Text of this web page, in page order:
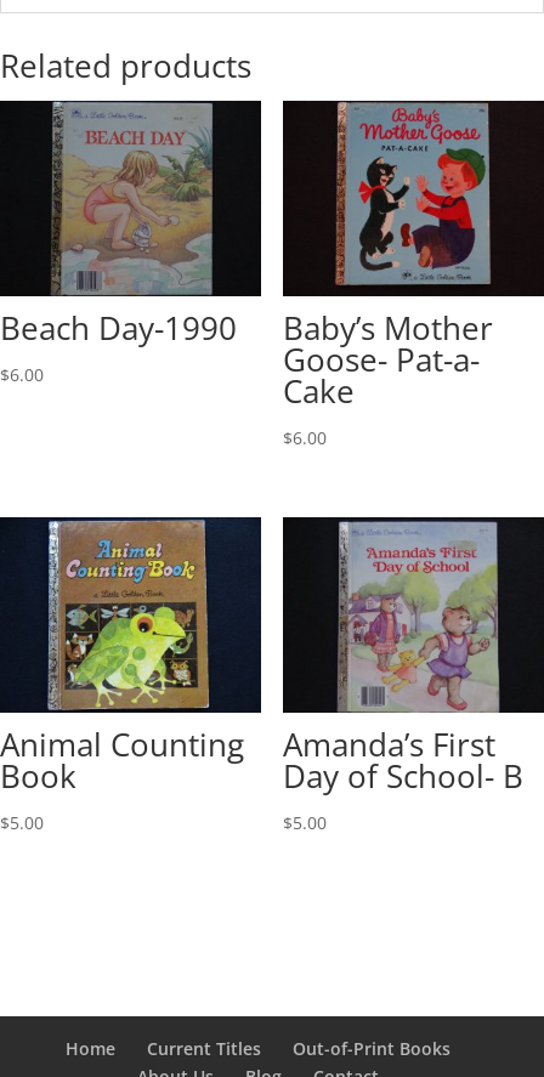
Related products
Beach Day-1990
$6.00
Baby’s Mother
Goose- Pat-a-
Cake
$6.00
Animal Counting
Book
$5.00
Amanda’s First
Day of School- B
$5.00
Home Current Titles
Out-of-Print Books